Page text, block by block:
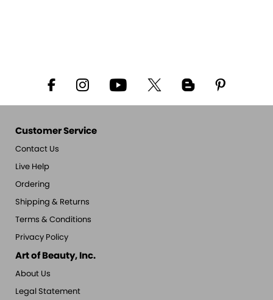
Customer Service
Contact Us
Live Help
Ordering
Shipping & Returns
Terms & Conditions
Privacy Policy
Art of Beauty, Inc.
About Us
Legal Statement